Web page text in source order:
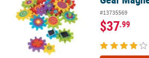
#13735569
$37.99